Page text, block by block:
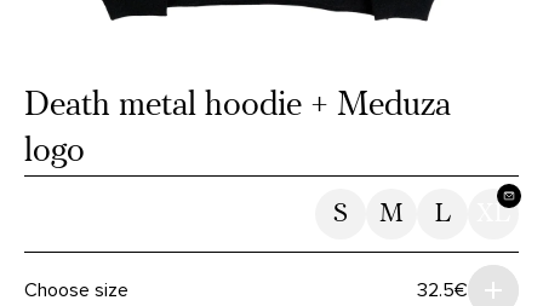
Death metal hoodie + Meduza
logo
S M L XL
Choose size 32.5€